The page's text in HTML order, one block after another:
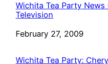
Wichita Tea Party News
Television
Date
February 27, 2009
Wichita Tea Party: